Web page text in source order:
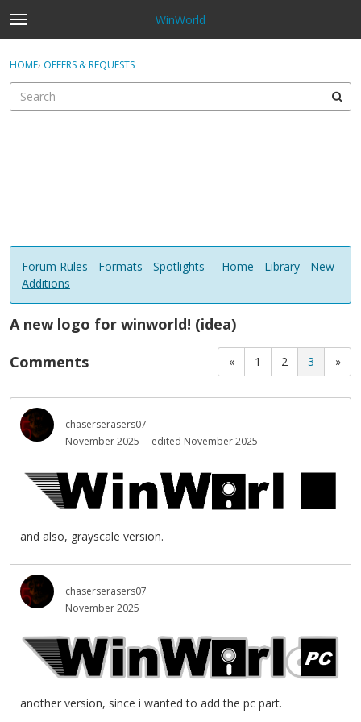
t
o
g
e
WinWorld
Sign In
Sign In · Register
HOME› OFFERS & REQUESTS
Forum Rules - Formats - Spotlights - Home - Library - New
Additions
A new logo for winworld! (idea)
« 1 2 3 »
Comments
chaserserasers07
November 2025
edited November 2025
and also, grayscale version.
chaserserasers07
November 2025
another version, since i wanted to add the pc part.